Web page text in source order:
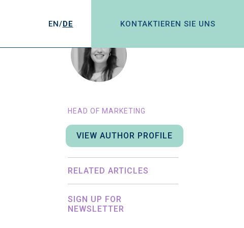
EN/DE KONTAKTIEREN SIE UNS
HEAD OF MARKETING
VIEW AUTHOR PROFILE
RELATED ARTICLES
SIGN UP FOR
NEWSLETTER